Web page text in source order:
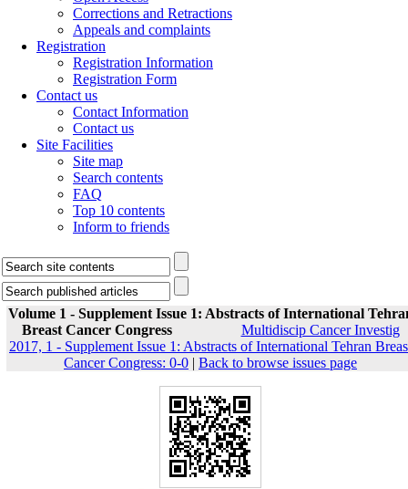
Corrections and Retractions
Appeals and complaints
Registration
Registration Information
Registration Form
Contact us
Contact Information
Contact us
Site Facilities
Site map
Search contents
FAQ
Top 10 contents
Inform to friends
Volume 1 - Supplement Issue 1: Abstracts of International
Breast Cancer Congress
Multidiscip Cancer Investig
2017, 1 - Supplement Issue 1: Abstracts of International Tehran
Cancer Congress: 0-0 | Back to browse issues page